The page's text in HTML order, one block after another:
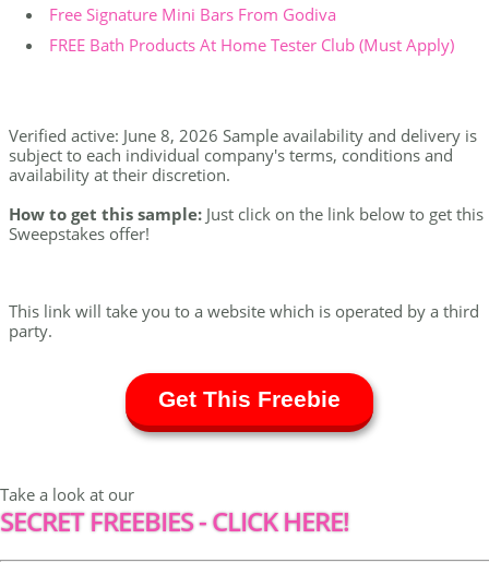
Free Signature Mini Bars From Godiva
FREE Bath Products At Home Tester Club (Must Apply)
Verified active: June 8, 2026 Sample availability and delivery is
subject to each individual company's terms, conditions and
availability at their discretion.
How to get this sample: Just click on the link below to get this
Sweepstakes offer!
This link will take you to a website which is operated by a third
party.
Get This Freebie
Take a look at our
SECRET FREEBIES - CLICK HERE!